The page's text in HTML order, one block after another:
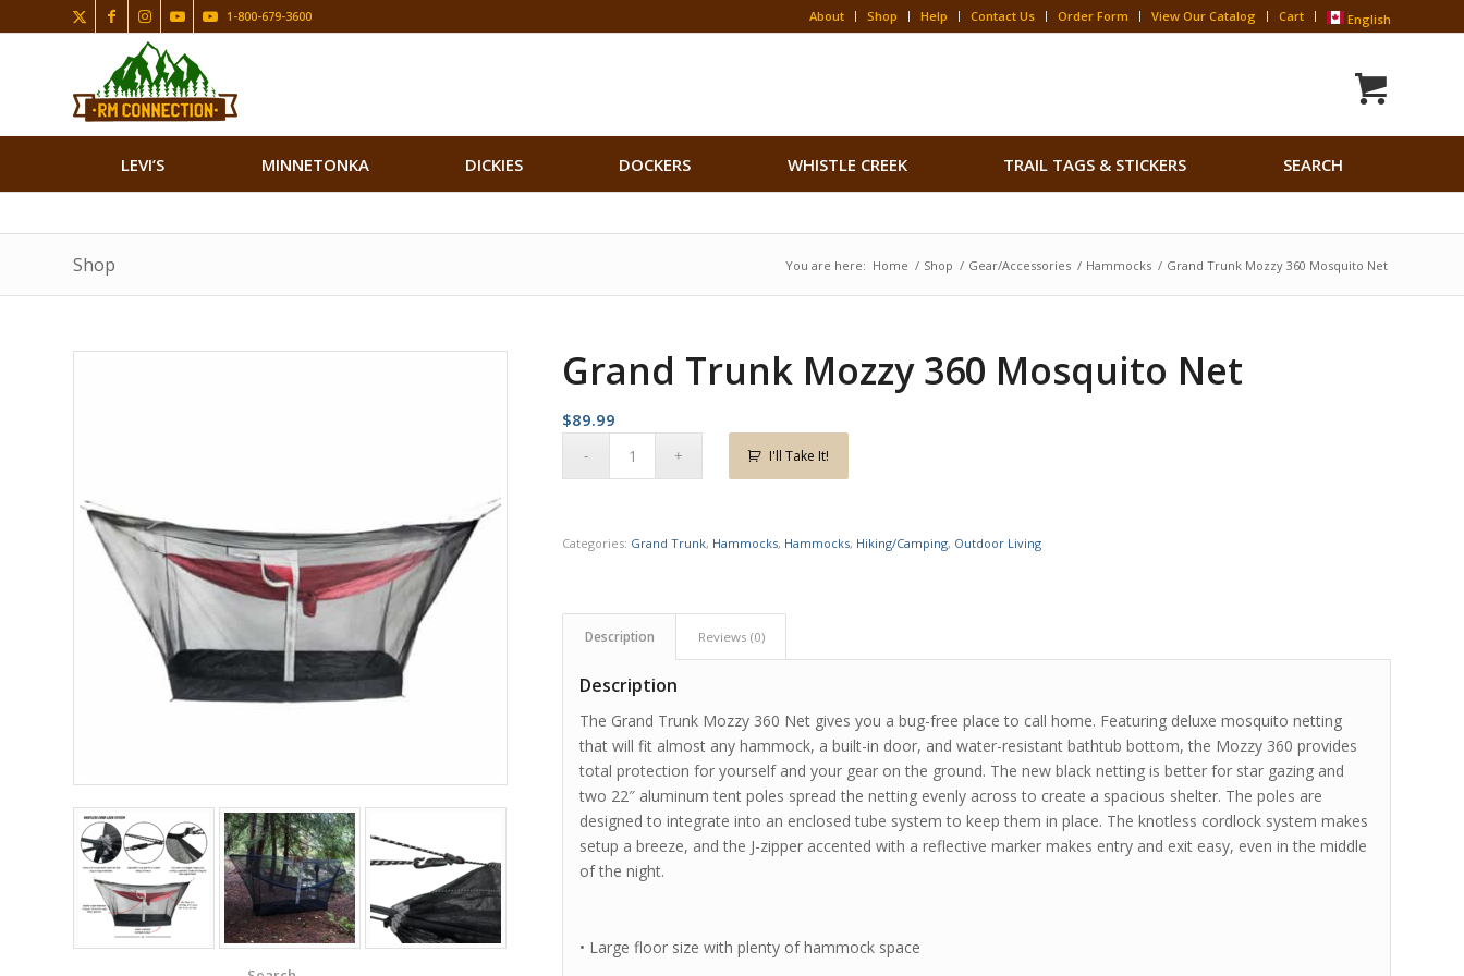
About Shop Help Contact Us Order Form View Our Catalog Cart English
1-800-679-3600
LEVI’S MINNETONKA DICKIES DOCKERS WHISTLE CREEK TRAIL TAGS & STICKERS SEARCH
Search Button
Shop You are here: Home / Shop / Gear/Accessories / Hammocks / Grand Trunk Mozzy 360 Mosquito Net
Grand Trunk Mozzy 360 Mosquito Net
$89.99
I'll Take It!
Categories: Grand Trunk, Hammocks, Hammocks, Hiking/Camping, Outdoor Living
Description Reviews (0)
Description
The Grand Trunk Mozzy 360 Net gives you a bug-free place to call home. Featuring deluxe mosquito netting
that will fit almost any hammock, a built-in door, and water-resistant bathtub bottom, the Mozzy 360 provides
total protection for yourself and your gear on the ground. The new black netting is better for star gazing and
two 22″ aluminum tent poles spread the netting evenly across to create a spacious shelter. The poles are
designed to integrate into an enclosed tube system to keep them in place. The knotless cordlock system makes
setup a breeze, and the J-zipper accented with a reflective marker makes entry and exit easy, even in the middle
of the night.
• Large floor size with plenty of hammock space